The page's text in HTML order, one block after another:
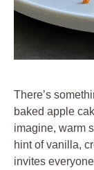
There’s
baked apple
imagine, warm
hint of vanilla,
invites